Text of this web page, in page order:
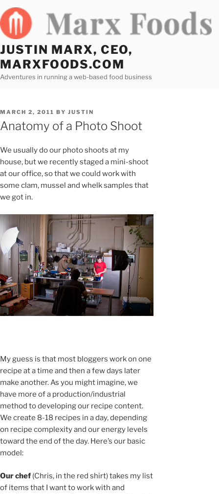
Skip
to
content
JUSTIN MARX, CEO,
MARXFOODS.COM
Adventures in running a web-based food business
POSTED
ON
MARCH 2, 2011 BY JUSTIN
Anatomy of a Photo Shoot
We usually do our photo shoots at my
house, but we recently staged a mini-shoot
at our office, so that we could work with
some clam, mussel and whelk samples that
we got in.
My guess is that most bloggers work on one
recipe at a time and then a few days later
make another. As you might imagine, we
have more of a production/industrial
method to developing our recipe content.
We create 8-18 recipes in a day, depending
on recipe complexity and our energy levels
toward the end of the day. Here’s our basic
model:
Our chef (Chris, in the red shirt) takes my list
of items that I want to work with and